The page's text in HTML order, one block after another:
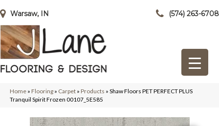
Warsaw, IN (574) 263-6708
Home » Flooring » Carpet » Products » Shaw Floors PET PERFECT PLUS
Tranquil Spirit Frozen 00107_5E585